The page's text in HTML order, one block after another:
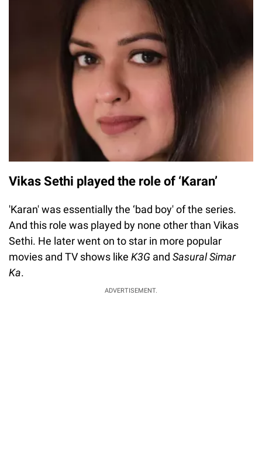
Vikas Sethi played the role of ‘Karan’
'Karan' was essentially the ‘bad boy' of the series.
And this role was played by none other than Vikas
Sethi. He later went on to star in more popular
movies and TV shows like K3G and Sasural Simar
Ka.
ADVERTISEMENT.